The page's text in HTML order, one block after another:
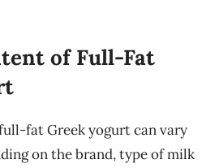
of Full-Fat
fat Greek yogurt can vary
on the brand, type of milk